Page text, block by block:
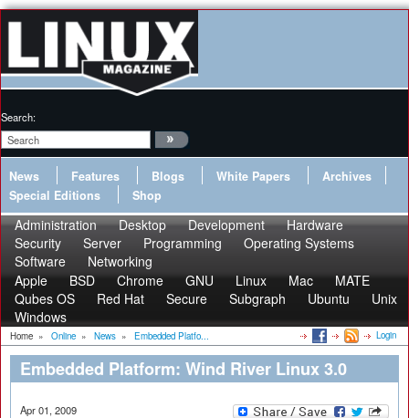
Search:
News Features Blogs White Papers
Archives
Special Editions
Shop
Administration Desktop Development
Hardware
Security
Server Programming
Operating Systems
Software
Networking
Apple
BSD Chrome GNU Linux Mac
MATE
Qubes OS
Red Hat Secure Subgraph Ubuntu
Unix
Windows
Home » Online » News » Embedded Platfo... Login
Embedded Platform: Wind River Linux 3.0
Apr 01, 2009